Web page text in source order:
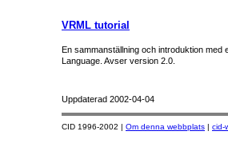
VRML tutorial
En sammanställning och introduktion med
Language. Avser version 2.0.
Uppdaterad 2002-04-04
CID 1996-2002 | Om denna webbplats | cid-